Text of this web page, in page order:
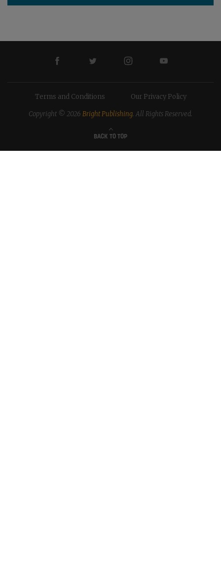
Terms and Conditions Our Privacy Policy
Copyright © 2026 Bright Publishing. All Rights Reserved.
BACK TO TOP